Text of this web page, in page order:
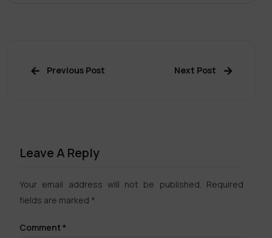
Previous Post Next Post
Leave A Reply
Your email address will not be published. Required
fields are marked *
Comment*